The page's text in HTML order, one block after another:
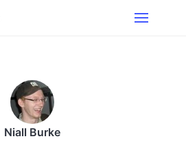
Niall Burke